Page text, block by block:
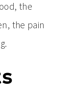
the
the pain